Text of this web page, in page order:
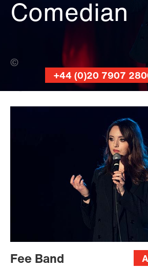
Comedian
Jessica McDermott (Banner
+44 (0)20 7907
Fee Band